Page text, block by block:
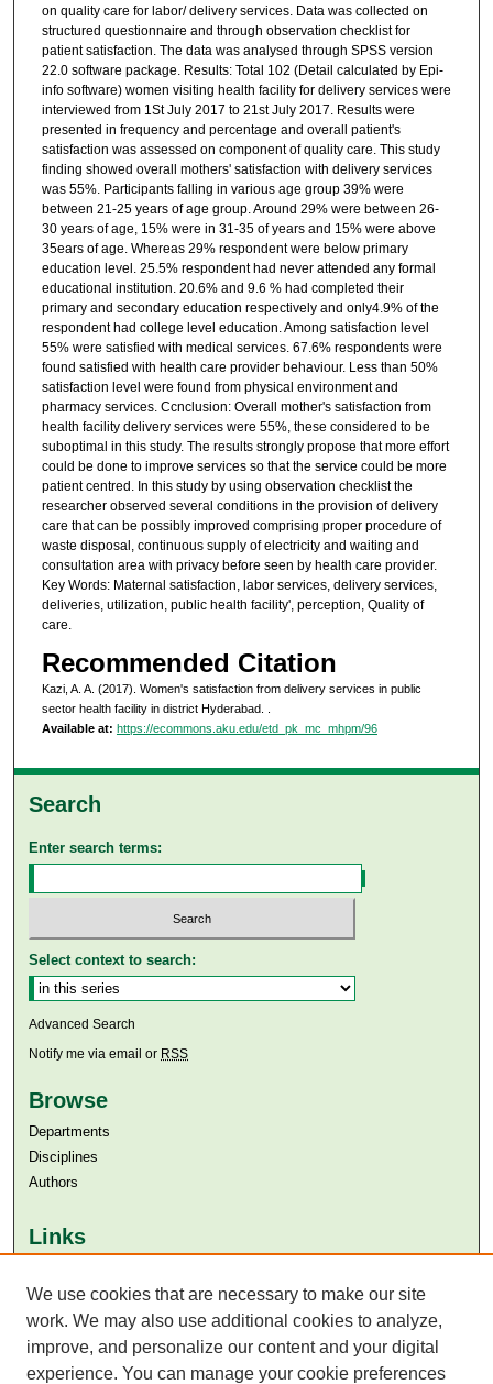
on quality care for labor/ delivery services. Data was collected on
structured questionnaire and through observation checklist for
patient satisfaction. The data was analysed through SPSS version
22.0 software package. Results: Total 102 (Detail calculated by Epi-
info software) women visiting health facility for delivery services were
interviewed from 1St July 2017 to 21st July 2017. Results were
presented in frequency and percentage and overall patient's
satisfaction was assessed on component of quality care. This study
finding showed overall mothers' satisfaction with delivery services
was 55%. Participants falling in various age group 39% were
between 21-25 years of age group. Around 29% were between 26-
30 years of age, 15% were in 31-35 of years and 15% were above
35ears of age. Whereas 29% respondent were below primary
education level. 25.5% respondent had never attended any formal
educational institution. 20.6% and 9.6 % had completed their
primary and secondary education respectively and only4.9% of the
respondent had college level education. Among satisfaction level
55% were satisfied with medical services. 67.6% respondents were
found satisfied with health care provider behaviour. Less than 50%
satisfaction level were found from physical environment and
pharmacy services. Ccnclusion: Overall mother's satisfaction from
health facility delivery services were 55%, these considered to be
suboptimal in this study. The results strongly propose that more effort
could be done to improve services so that the service could be more
patient centred. In this study by using observation checklist the
researcher observed several conditions in the provision of delivery
care that can be possibly improved comprising proper procedure of
waste disposal, continuous supply of electricity and waiting and
consultation area with privacy before seen by health care provider.
Key Words: Maternal satisfaction, labor services, delivery services,
deliveries, utilization, public health facility', perception, Quality of
care.
Recommended Citation
Kazi, A. A. (2017). Women's satisfaction from delivery services in public
sector health facility in district Hyderabad.
Available at: https://ecommons.aku.edu/etd_pk_mc_mhpm/96
Search
Enter search terms:
Select context to search:
Advanced Search
Notify me via email or RSS
Browse
Departments
Disciplines
Authors
Links
Aga Khan University Libraries
SAFARI (AKU Libraries’ Catalogue)
We use cookies that are necessary to make our site
work. We may also use additional cookies to analyze,
improve, and personalize our content and your digital
experience. You can manage your cookie preferences